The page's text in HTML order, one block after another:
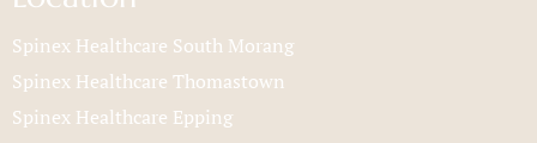
Spinex Healthcare South Morang
Spinex Healthcare Thomastown
Spinex Healthcare Epping